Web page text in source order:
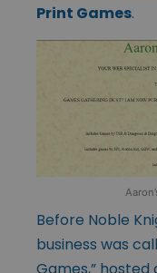
Print Games.
Before Noble
business was